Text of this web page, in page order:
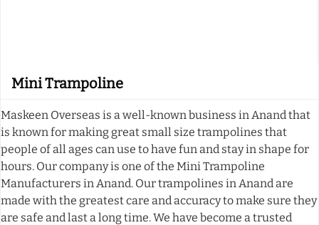
Mini Trampoline
Maskeen Overseas is a well-known business in Anand that
is known for making great small size trampolines that
people of all ages can use to have fun and stay in shape for
hours. Our company is one of the Mini Trampoline
Manufacturers in Anand. Our trampolines in Anand are
made with the greatest care and accuracy to make sure they
are safe and last a long time. We have become a trusted